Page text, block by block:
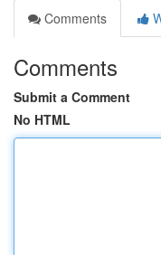
Comments
Comments
Submit a Comment
No HTML